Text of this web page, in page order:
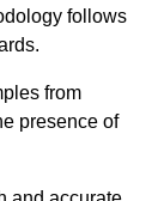
follows
from
presence of